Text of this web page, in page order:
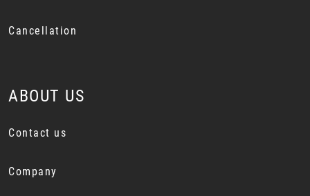
Cancellation
ABOUT US
Contact us
Company